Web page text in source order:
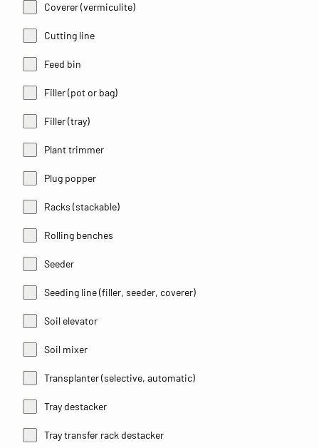
Coverer (vermiculite)
Cutting line
Feed bin
Filler (pot or bag)
Filler (tray)
Plant trimmer
Plug popper
Racks (stackable)
Rolling benches
Seeder
Seeding line (filler, seeder, coverer)
Soil elevator
Soil mixer
Transplanter (selective, automatic)
Tray destacker
Tray transfer rack destacker